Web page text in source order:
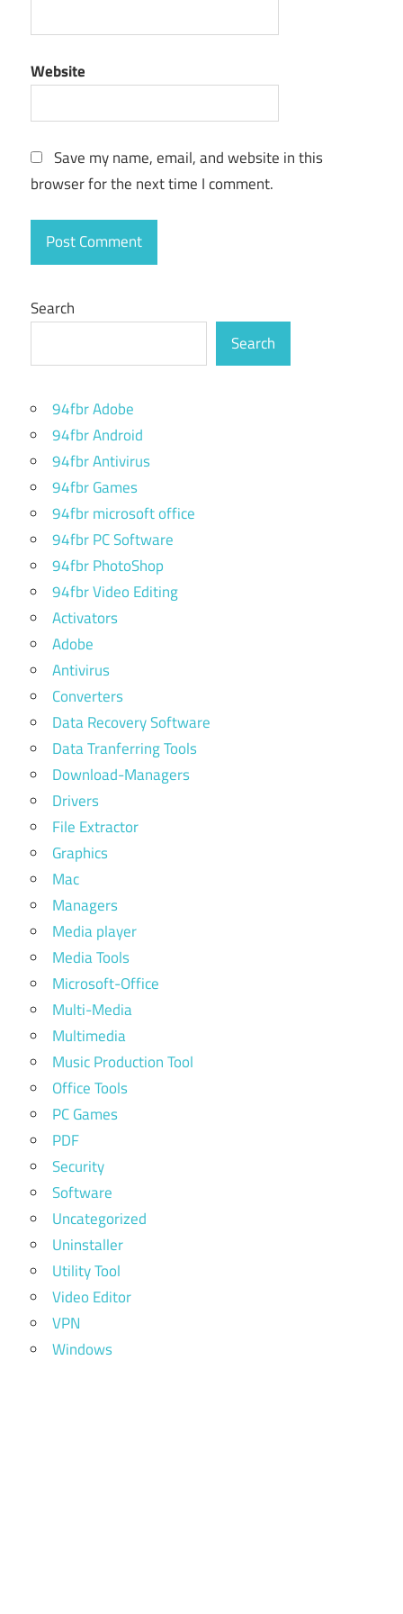
picture
download
picture
free
picture
finder
extreme
extreme
picture
finder
full
version
extreme
picture
finder
extreme
picture
finder
keygen
extreme
picture
finder
license
extreme
finder
portable
extreme
picture
finder
reddit
extreme
picture
finder
registration
key
extreme
picture
finder
registration
key free
picture
finder
review
extreme
picture
Website
Save my name, email, and website in this
browser for the next time I comment.
Search
Search
94fbr Adobe
94fbr Android
94fbr Antivirus
94fbr Games
94fbr microsoft office
94fbr PC Software
94fbr PhotoShop
94fbr Video Editing
Activators
Adobe
Antivirus
Converters
Data Recovery Software
Data Tranferring Tools
Download-Managers
Drivers
File Extractor
Graphics
Mac
Managers
Media player
Media Tools
Microsoft-Office
Multi-Media
Multimedia
Music Production Tool
Office Tools
PC Games
PDF
Security
Software
Uncategorized
Uninstaller
Utility Tool
Video Editor
VPN
Windows